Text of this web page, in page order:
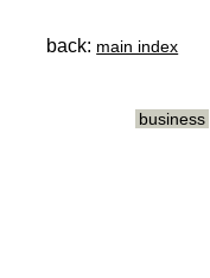
back: main index
business